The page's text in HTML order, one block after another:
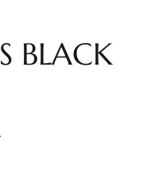
BLACK